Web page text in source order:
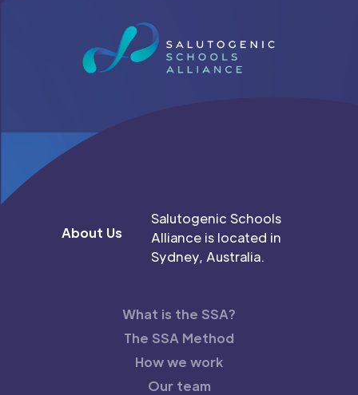
About Us
Salutogenic Schools
Alliance is located in
Sydney, Australia.
What is the SSA?
The SSA Method
How we work
Our team